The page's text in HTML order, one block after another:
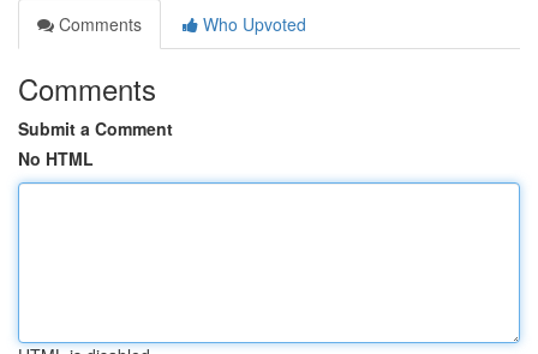
Comments
Who Upvoted
Comments
Submit a Comment
No HTML